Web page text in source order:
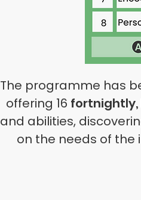
The programme has
offering 16
and abilities,
on the needs of the